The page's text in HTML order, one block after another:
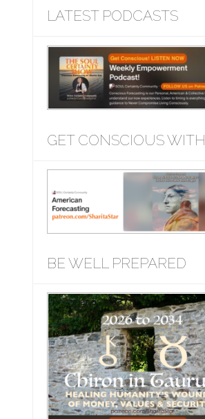
LATEST PODCASTS
GET CONSCIOUS WITH
BE WELL PREPARED